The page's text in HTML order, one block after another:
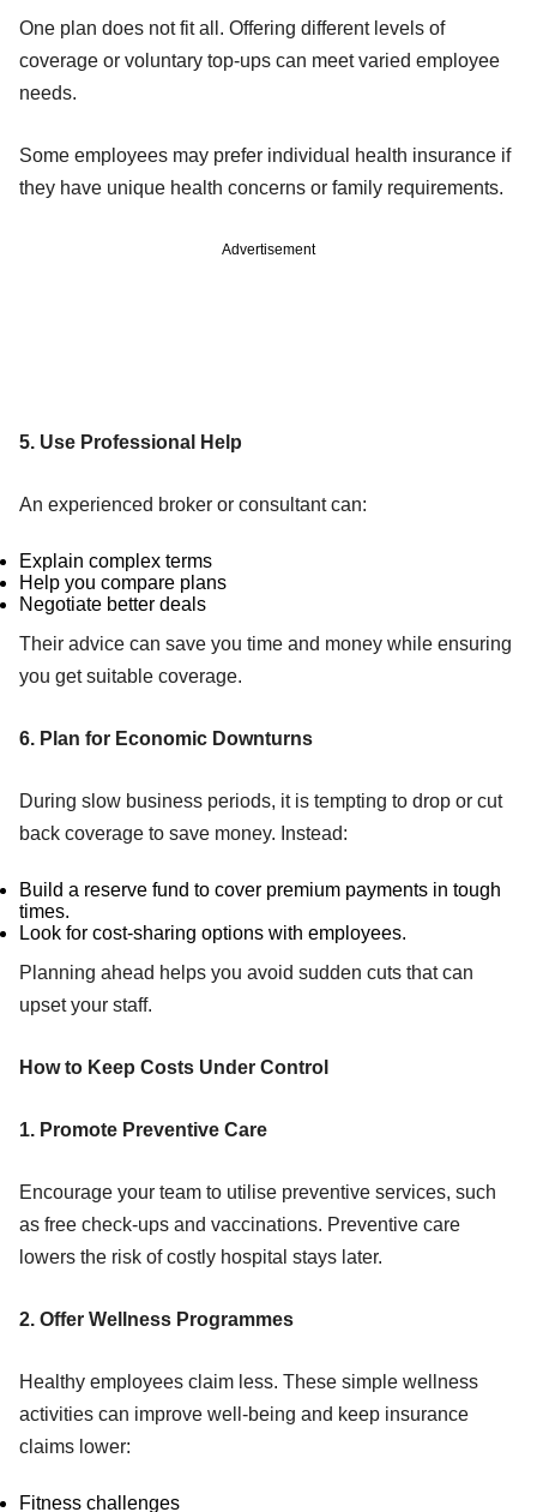
One plan does not fit all. Offering different levels of
coverage or voluntary top-ups can meet varied employee
needs.
Some employees may prefer individual health insurance if
they have unique health concerns or family requirements.
Advertisement
5. Use Professional Help
An experienced broker or consultant can:
Explain complex terms
Help you compare plans
Negotiate better deals
Their advice can save you time and money while ensuring
you get suitable coverage.
6. Plan for Economic Downturns
During slow business periods, it is tempting to drop or cut
back coverage to save money. Instead:
Build a reserve fund to cover premium payments in tough
times.
Look for cost-sharing options with employees.
Planning ahead helps you avoid sudden cuts that can
upset your staff.
How to Keep Costs Under Control
1. Promote Preventive Care
Encourage your team to utilise preventive services, such
as free check-ups and vaccinations. Preventive care
lowers the risk of costly hospital stays later.
2. Offer Wellness Programmes
Healthy employees claim less. These simple wellness
activities can improve well-being and keep insurance
claims lower:
Fitness challenges